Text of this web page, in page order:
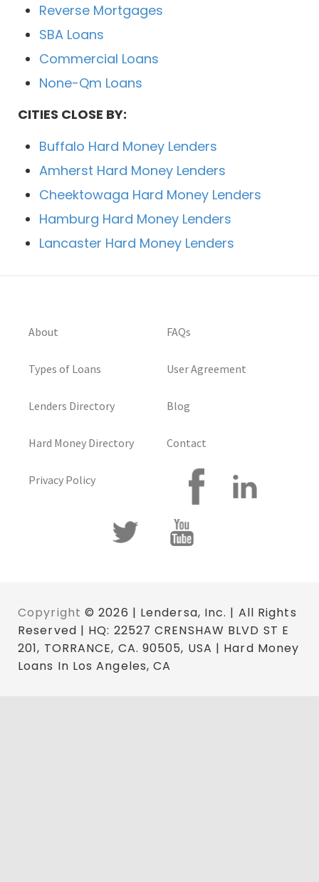
Reverse Mortgages
SBA Loans
Commercial Loans
None-Qm Loans
CITIES CLOSE BY:
Buffalo Hard Money Lenders
Amherst Hard Money Lenders
Cheektowaga Hard Money Lenders
Hamburg Hard Money Lenders
Lancaster Hard Money Lenders
About
Types of Loans
Lenders Directory
Hard Money Directory
Privacy Policy
FAQs
User Agreement
Blog
Contact
Copyright © 2026 | Lendersa, Inc. | All Rights
Reserved | HQ: 22527 CRENSHAW BLVD ST E
201, TORRANCE, CA. 90505, USA | Hard Money
Loans In Los Angeles, CA